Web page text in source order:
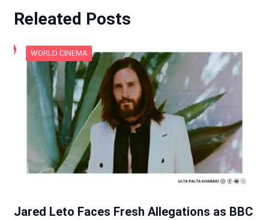
Releated Posts
WORLD CINEMA
Jared Leto Faces Fresh Allegations as BBC